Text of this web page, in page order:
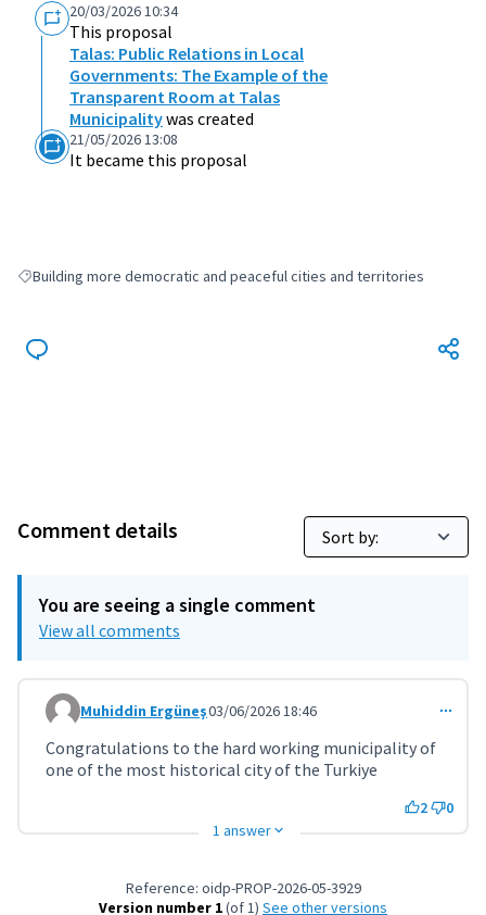
20/03/2026 10:34
This proposal
Talas: Public Relations in Local
Governments: The Example of the
Transparent Room at Talas
Municipalitywas created
21/05/2026 13:08
It became this proposal
Filter results for: Building more democratic and peaceful cities and
Building more democratic and peaceful cities and territories
Comment details
You are seeing a single comment
View all comments
Comment 11958
Muhiddin Ergüneş03/06/2026 18:46
Congratulations to the hard working municipality of
one of the most historical city of the Turkiye
2
0
1 answer
Reference: oidp-PROP-2026-05-3929
Version number 1(of 1) see other versions